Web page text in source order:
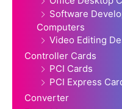
Software
Computers
Video Editing
Controller Cards
PCI Cards
PCI Express
Converter